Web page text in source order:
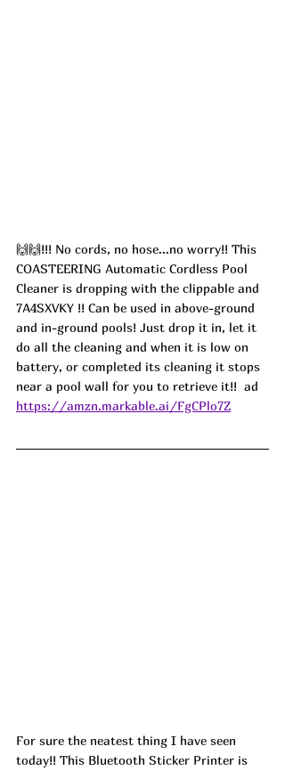
🙌🙌!!! No cords, no hose...no worry!! This
COASTEERING Automatic Cordless Pool
Cleaner is dropping with the clippable and
7A4SXVKY !! Can be used in above-ground
and in-ground pools! Just drop it in, let it
do all the cleaning and when it is low on
battery, or completed its cleaning it stops
near a pool wall for you to retrieve it!!  ad
https://amzn.markable.ai/FgCPlo7Z
For sure the neatest thing I have seen
today!! This Bluetooth Sticker Printer is